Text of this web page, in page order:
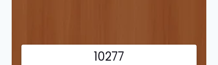
10277